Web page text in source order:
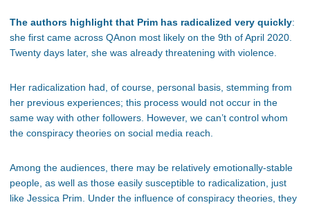
The authors highlight that Prim has radicalized very quickly:
she first came across QAnon most likely on the 9th of April 2020.
Twenty days later, she was already threatening with violence.
Her radicalization had, of course, personal basis, stemming from
her previous experiences; this process would not occur in the
same way with other followers. However, we can’t control whom
the conspiracy theories on social media reach.
Among the audiences, there may be relatively emotionally-stable
people, as well as those easily susceptible to radicalization, just
like Jessica Prim. Under the influence of conspiracy theories, they